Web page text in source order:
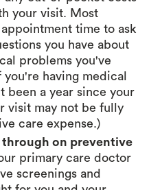
your visit. Most
time to ask
you have about
problems you've
having medical
been a year since your
visit may not be fully
care expense.)
on preventive
primary care doctor
screenings and